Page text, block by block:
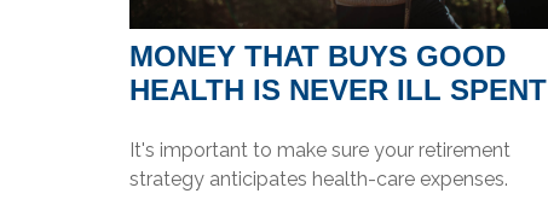
MONEY THAT BUYS GOOD
HEALTH IS NEVER ILL SPENT
It's important to make sure your retirement
strategy anticipates health-care expenses.